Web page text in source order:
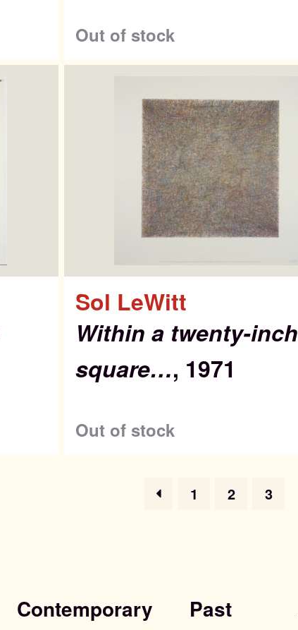
Contact
Out of stock
Sol LeWitt
Within a twenty-inch
square…, 1971
Out of stock
1 2 3
Contemporary
Past